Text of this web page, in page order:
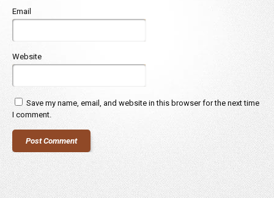
Email
Website
Save my name, email, and website in this browser for the next time
I comment.